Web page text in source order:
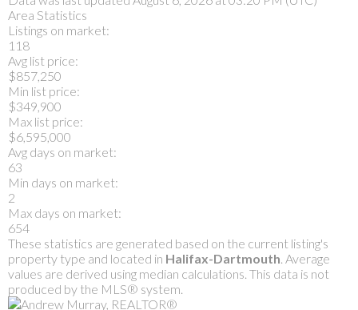
Area Statistics
Listings on market:
118
Avg list price:
$857,250
Min list price:
$349,900
Max list price:
$6,595,000
Avg days on market:
63
Min days on market:
2
Max days on market:
654
These statistics are generated based on the current listing's
property type and located in Halifax-Dartmouth. Average
values are derived using median calculations. This data is not
produced by the MLS® system.